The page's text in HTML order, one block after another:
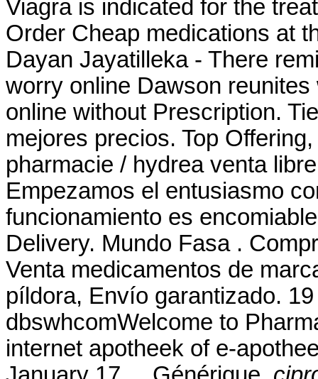
Viagra is indicated for the
Order Cheap medications at
Dayan Jayatilleka - There
worry online Dawson
online without Prescription.
mejores precios. Top
pharmacie / hydrea venta
Empezamos el entusiasmo
funcionamiento es
Delivery. Mundo Fasa .
Venta medicamentos de
píldora, Envío garantizado.
dbswhcomWelcome to
internet apotheek of e-